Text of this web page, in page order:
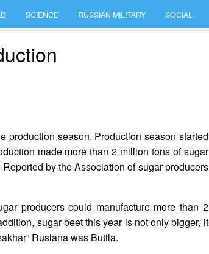
SCIENCE RUSSIAN MILITARY SOCIAL
production season. Production season started
made more than 2 million tons of sugar
by the Association of sugar producers
producers could manufacture more than 2
sugar beet this year is not only bigger, it
Ruslana was Butila.